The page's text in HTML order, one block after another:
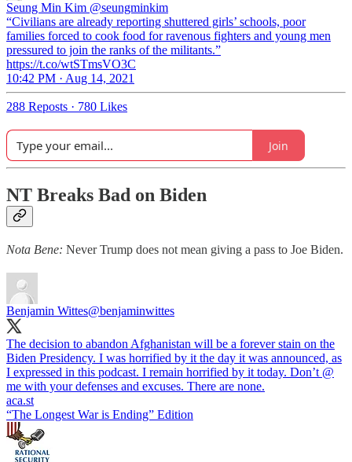
Seung Min Kim @seungminkim
“Civilians are already reporting shuttered girls’ schools, poor
families forced to cook food for ravenous fighters and young men
pressured to join the ranks of the militants.”
https://t.co/wtSTmsVO3C
10:42 PM · Aug 14, 2021
288 Reposts · 780 Likes
Join
NT Breaks Bad on Biden
Nota Bene: Never Trump does not mean giving a pass to Joe Biden.
Benjamin Wittes@benjaminwittes
The decision to abandon Afghanistan will be a forever stain on the
Biden Presidency. I was horrified by it the day it was announced, as
I expressed in this podcast. I remain horrified by it today. Don’t @
aca.st
“The Longest War is Ending” Edition